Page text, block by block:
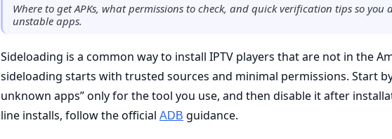
Where to get APKs, what permissions to check, and quick verification tips so you
unstable apps.
Sideloading is a common way to install IPTV players that are not in the
sideloading starts with trusted sources and minimal permissions. Start
unknown apps” only for the tool you use, and then disable it after
line installs, follow the official ADB guidance.